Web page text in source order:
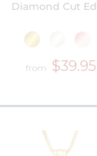
Diamond Cut
from $39.95